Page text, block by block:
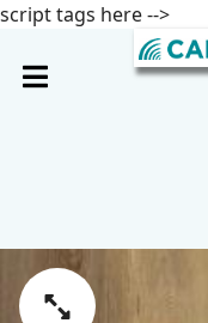
script tags here -->